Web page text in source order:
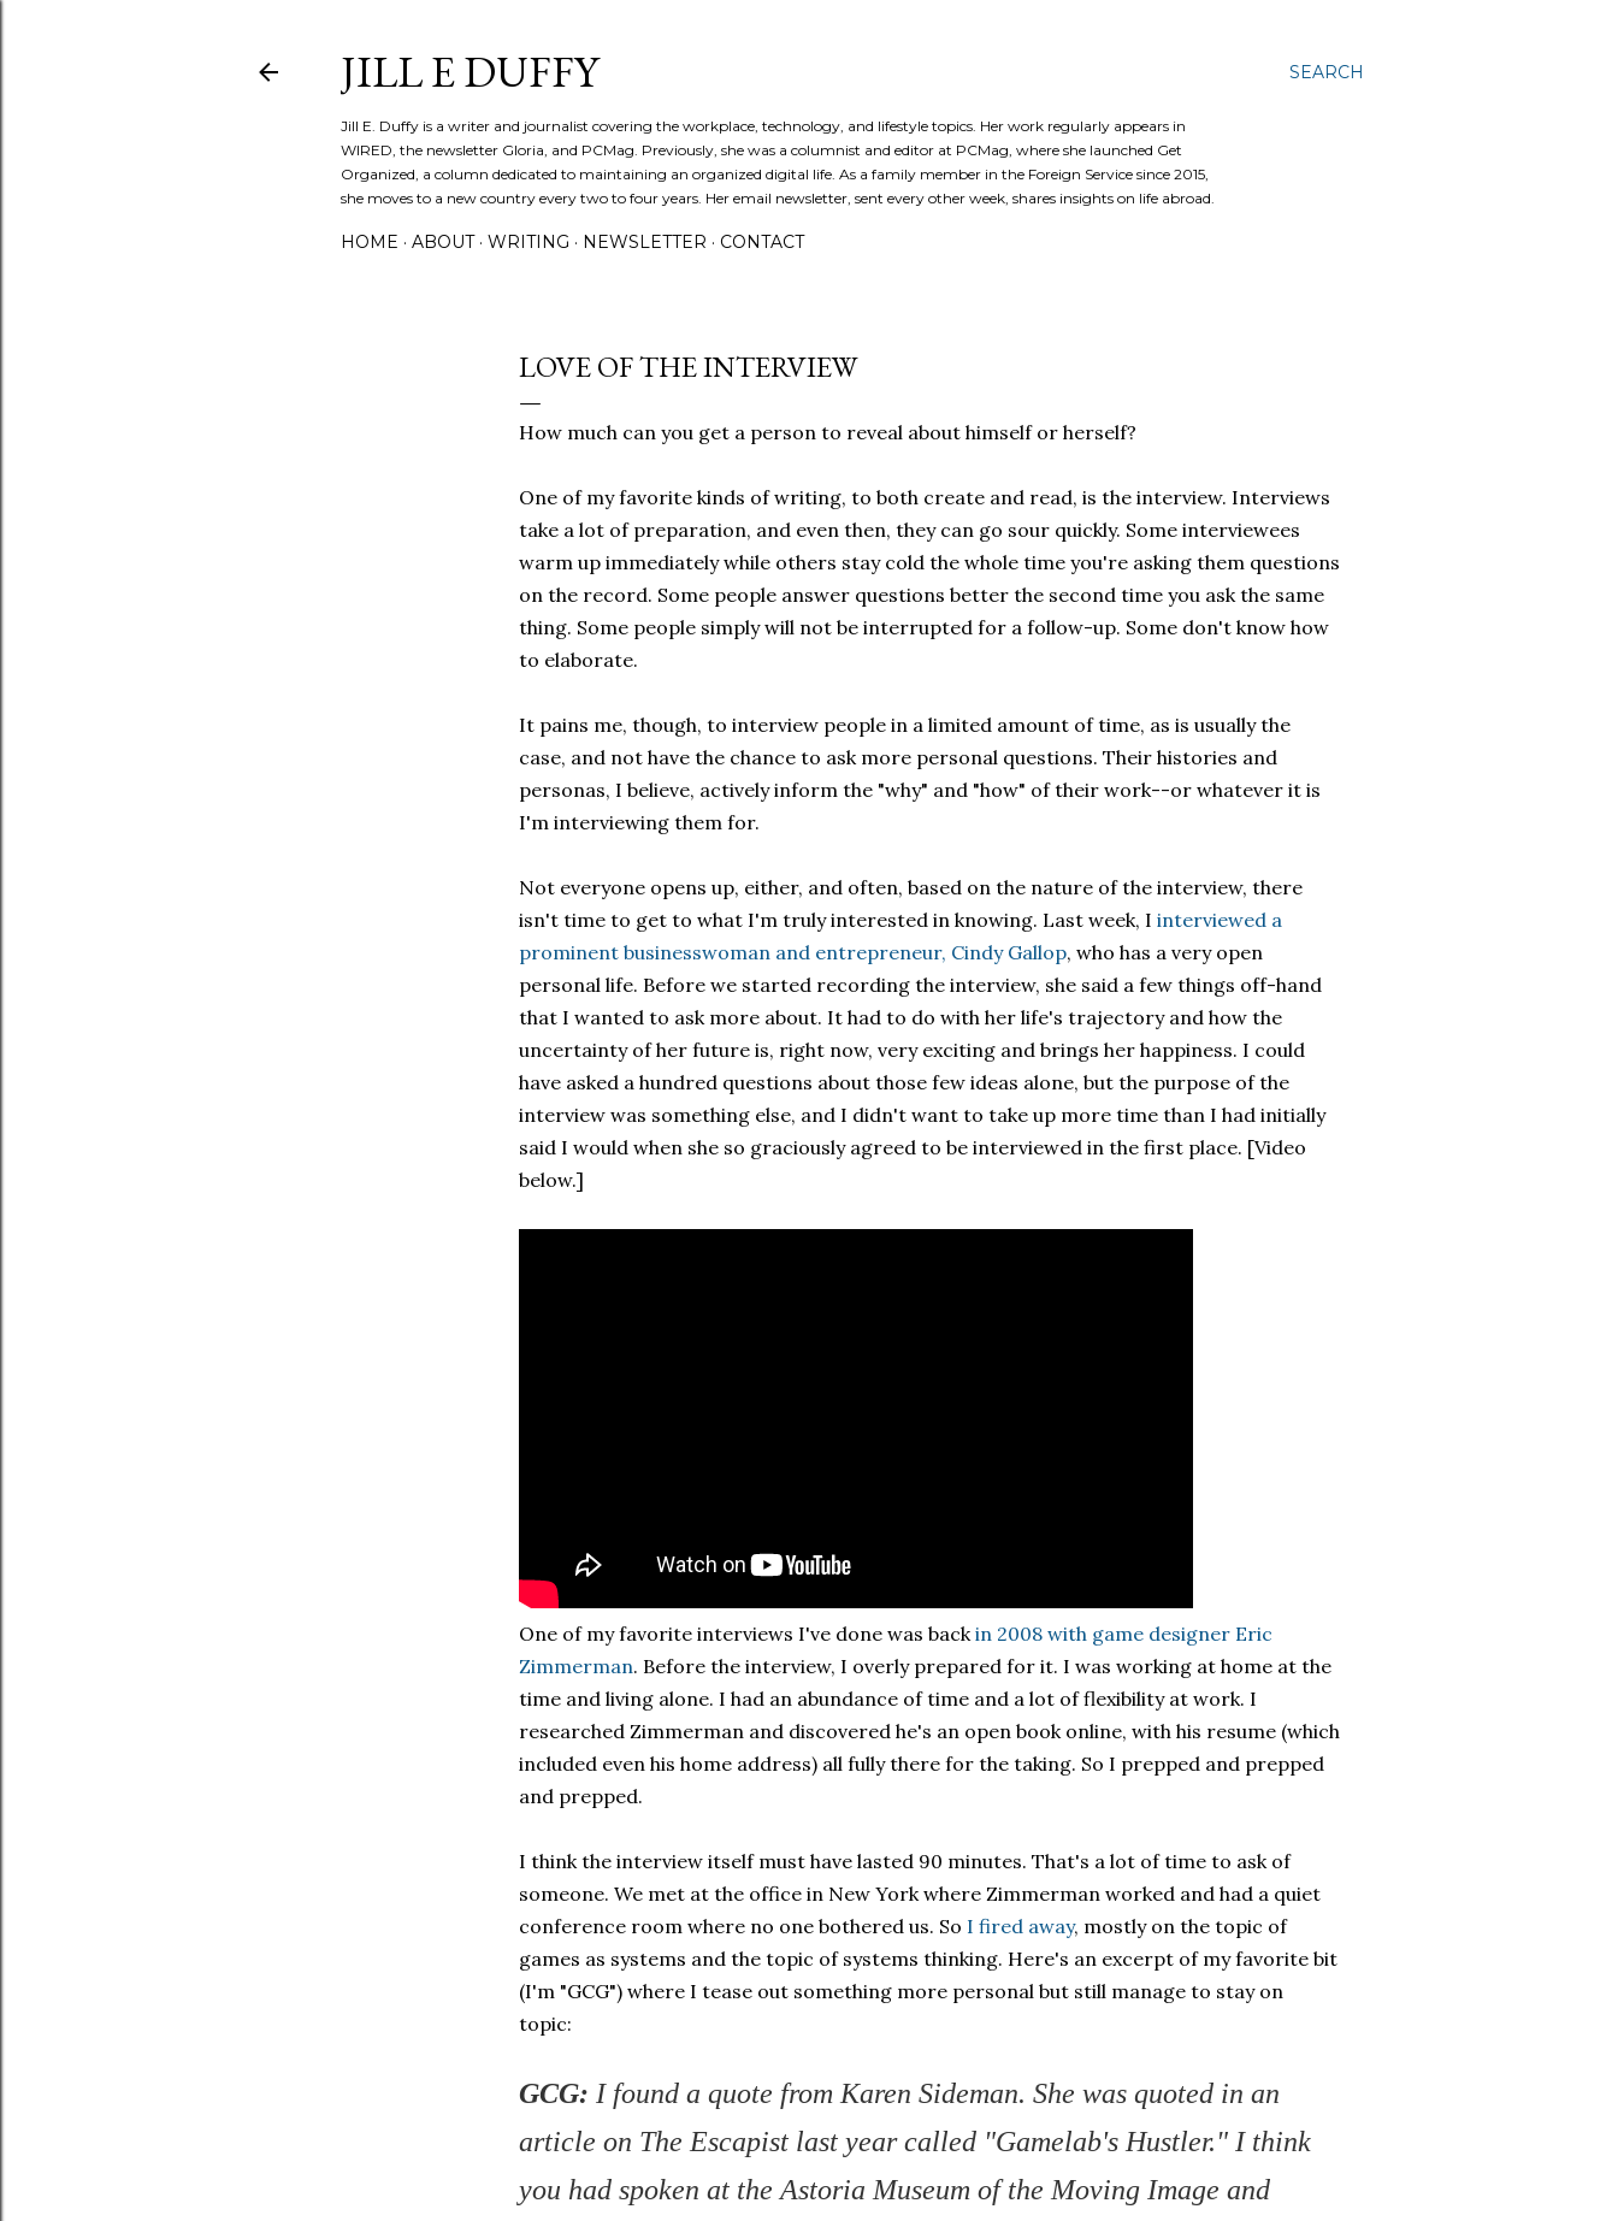
SEARCH
JILL E DUFFY
Jill E. Duffy is a writer and journalist covering the workplace, technology, and lifestyle topics. Her work regularly appears in
WIRED, the newsletter Gloria, and PCMag. Previously, she was a columnist and editor at PCMag, where she launched Get
Organized, a column dedicated to maintaining an organized digital life. As a family member in the Foreign Service since 2015,
she moves to a new country every two to four years. Her email newsletter, sent every other week, shares insights on life abroad.
HOME ABOUT WRITING NEWSLETTER CONTACT
LOVE OF THE INTERVIEW
How much can you get a person to reveal about himself or herself?
One of my favorite kinds of writing, to both create and read, is the interview. Interviews
take a lot of preparation, and even then, they can go sour quickly. Some interviewees
warm up immediately while others stay cold the whole time you're asking them questions
on the record. Some people answer questions better the second time you ask the same
thing. Some people simply will not be interrupted for a follow-up. Some don't know how
to elaborate.
It pains me, though, to interview people in a limited amount of time, as is usually the
case, and not have the chance to ask more personal questions. Their histories and
personas, I believe, actively inform the "why" and "how" of their work--or whatever it is
I'm interviewing them for.
Not everyone opens up, either, and often, based on the nature of the interview, there
isn't time to get to what I'm truly interested in knowing. Last week, I interviewed a
prominent businesswoman and entrepreneur, Cindy Gallop, who has a very open
personal life. Before we started recording the interview, she said a few things off-hand
that I wanted to ask more about. It had to do with her life's trajectory and how the
uncertainty of her future is, right now, very exciting and brings her happiness. I could
have asked a hundred questions about those few ideas alone, but the purpose of the
interview was something else, and I didn't want to take up more time than I had initially
said I would when she so graciously agreed to be interviewed in the first place. [Video
below.]
One of my favorite interviews I've done was backin 2008 with game designer Eric
Zimmerman. Before the interview, I overly prepared for it. I was working at home at the
time and living alone. I had an abundance of time and a lot of flexibility at work. I
researched Zimmerman and discovered he's an open book online, with his resume (which
included even his home address) all fully there for the taking. So I prepped and prepped
and prepped.
I think the interview itself must have lasted 90 minutes. That's a lot of time to ask of
someone. We met at the office in New York where Zimmerman worked and had a quiet
conference room where no one bothered us. So I fired away, mostly on the topic of
games as systems and the topic of systems thinking. Here's an excerpt of my favorite bit
(I'm "GCG") where I tease out something more personal but still manage to stay on
topic:
GCG: I found a quote from Karen Sideman. She was quoted in an
article on The Escapist last year called "Gamelab's Hustler." I think
you had spoken at the Astoria Museum of the Moving Image and